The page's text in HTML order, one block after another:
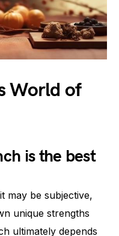
World of
is the best
may be subjective,
unique strengths
ultimately depends